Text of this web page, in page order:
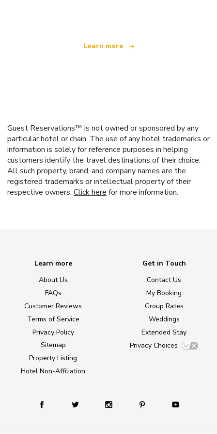
Learn more
Guest Reservations™ is not owned or sponsored by any
particular hotel or chain. The use of any hotel trademarks or
information is solely for reference purposes in helping
customers identify the travel destinations of their choice.
All such property, brand, and company names are the
registered trademarks or intellectual property of their
respective owners. Click here for more information.
Learn more
About Us
FAQs
Customer Reviews
Terms of Service
Privacy Policy
Sitemap
Property Listing
Hotel Non-Affiliation
Get in Touch
Contact Us
My Booking
Group Rates
Weddings
Extended Stay
Privacy Choices